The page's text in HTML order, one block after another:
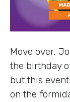
Move over,
the birthday
but this
on the